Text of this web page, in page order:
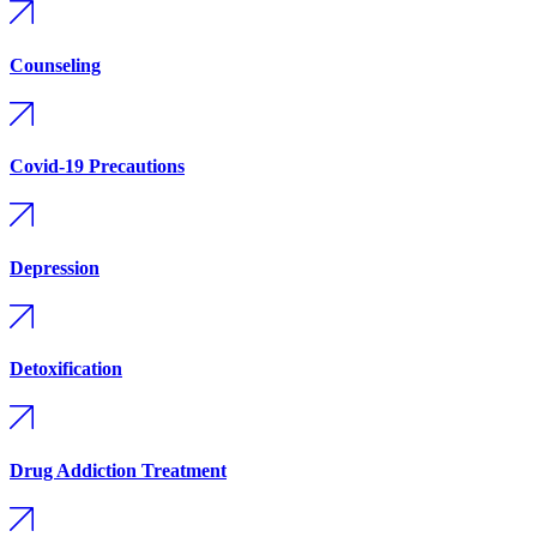
Counseling
Covid-19 Precautions
Depression
Detoxification
Drug Addiction Treatment